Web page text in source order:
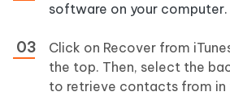
software on your computer.
Click on Recover from
the top. Then, select the
to retrieve contacts from in